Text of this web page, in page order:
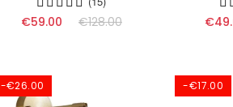
€59.00 €128.00
-€26.00 -€17.00